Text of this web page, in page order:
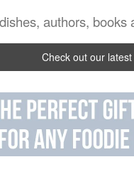
Check out our latest